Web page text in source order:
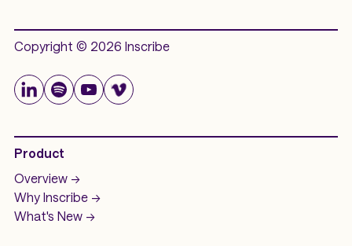
Copyright © 2026 Inscribe
Product
Overview ->
Why Inscribe ->
What's New ->